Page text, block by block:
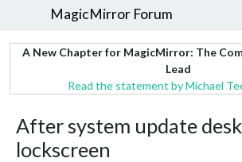
MagicMirror Forum
A New Chapter for MagicMirror: The
Lead
Read the statement by Michael
After system update
lockscreen